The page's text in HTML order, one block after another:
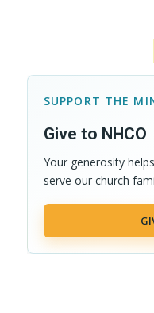
SUPPORT THE
Give to NHCO
Your generosity
serve our church